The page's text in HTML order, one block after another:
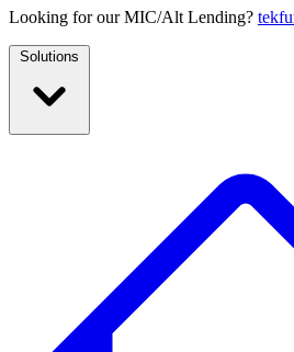
Looking for our MIC/Alt Lending?
Solutions